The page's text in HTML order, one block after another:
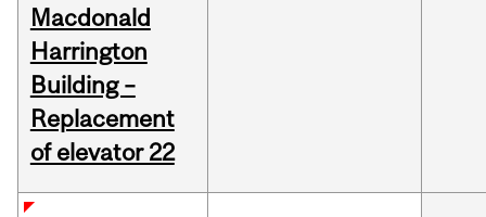
Macdonald
Harrington
Building –
Replacement
of elevator 22